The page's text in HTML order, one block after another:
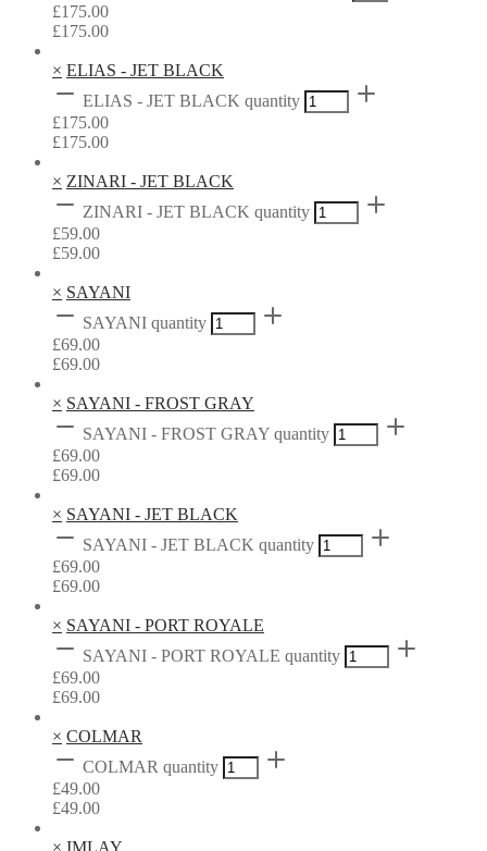
£175.00
£175.00
× ELIAS - JET BLACK
ELIAS - JET BLACK quantity
£175.00
£175.00
× ZINARI - JET BLACK
ZINARI - JET BLACK quantity
£59.00
£59.00
× SAYANI
SAYANI quantity
£69.00
£69.00
× SAYANI - FROST GRAY
SAYANI - FROST GRAY quantity
£69.00
£69.00
× SAYANI - JET BLACK
SAYANI - JET BLACK quantity
£69.00
£69.00
× SAYANI - PORT ROYALE
SAYANI - PORT ROYALE quantity
£69.00
£69.00
× COLMAR
COLMAR quantity
£49.00
£49.00
× IMLAY